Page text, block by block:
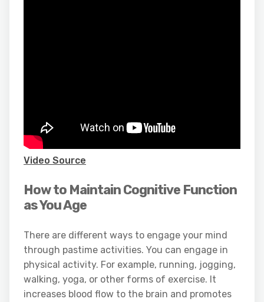
Video Source
How to Maintain Cognitive Function
as You Age
There are different ways to engage your mind
through pastime activities. You can engage in
physical activity. For example, running, jogging,
walking, yoga, or other forms of exercise. It
increases blood flow to the brain and promotes